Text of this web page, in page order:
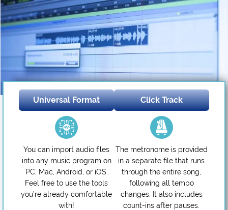
Universal Format
You can import audio files
into any music program on
PC, Mac, Android, or iOS.
Feel free to use the tools
you’re already comfortable
with!
Click Track
The metronome is provided
in a separate file that runs
through the entire song,
following all tempo
changes. It also includes
count-ins after pauses.